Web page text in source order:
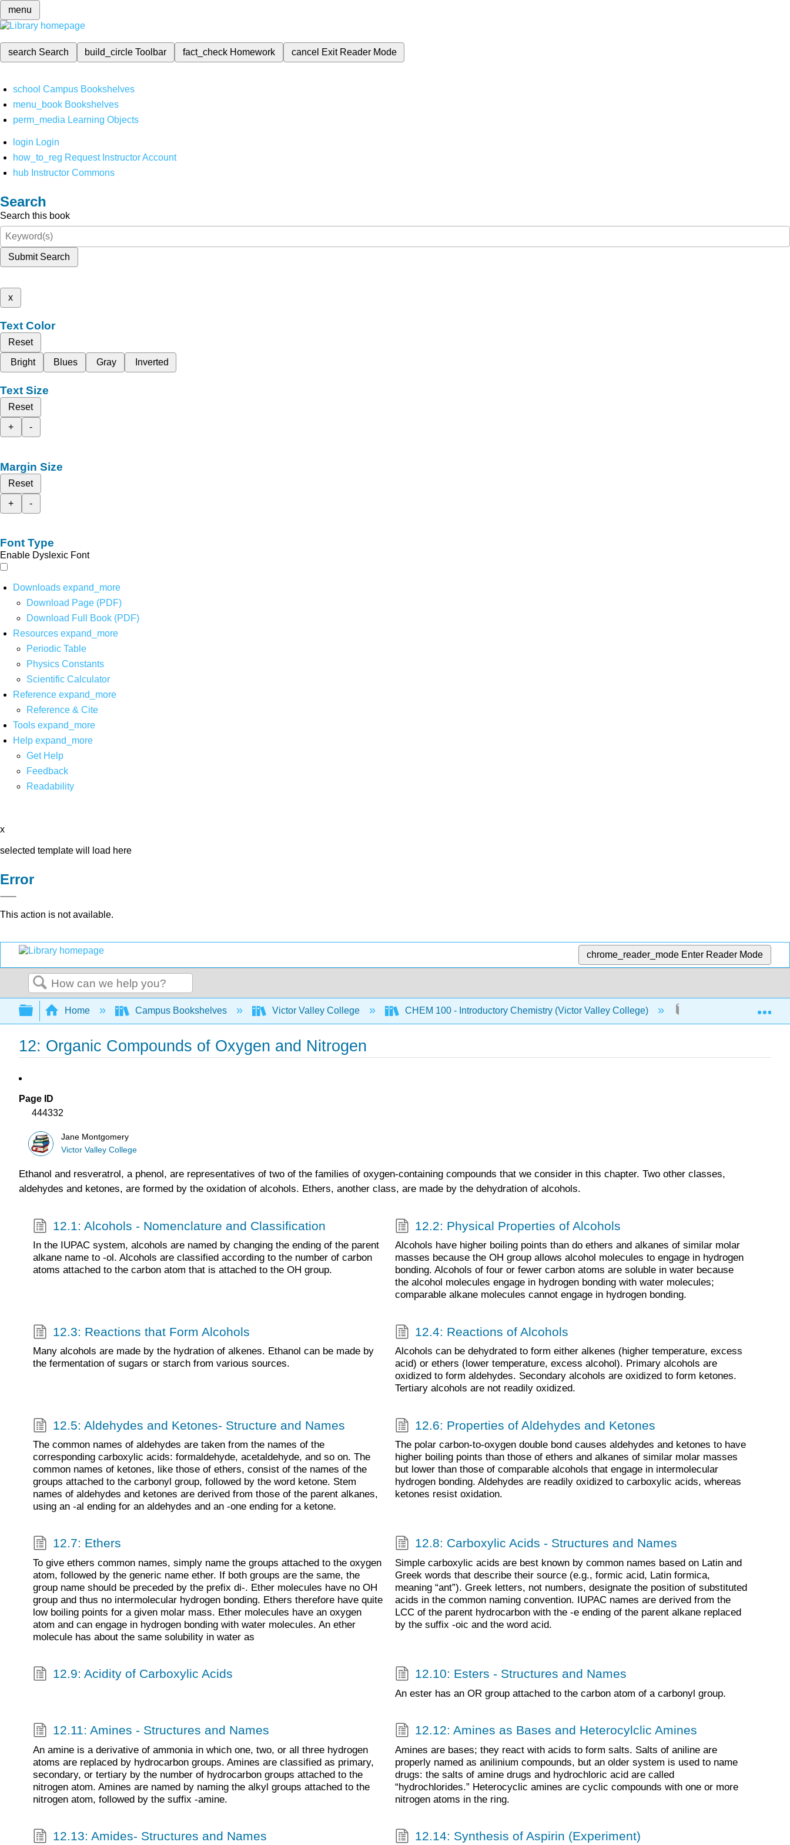
menu
search Search build_circleToolbar fact_check Homework cancel Exit Reader Mode
school Campus Bookshelves
menu_book Bookshelves
perm_media Learning Objects
login Login
how_to_reg Request Instructor Account
hub Instructor Commons
Search
Search this book
Submit Search
x
Text Color
Reset
Bright
Blues Gray Inverted
Text Size
Reset
+
-
Margin Size
Reset
+
-
Font Type
Enable Dyslexic Font
Downloads expand_more
Download Page (PDF)
Download Full Book (PDF)
Resources expand_more
Periodic Table
Physics Constants
Scientific Calculator
Reference expand_more
Reference & Cite
Tools expand_more
Help expand_more
Get Help
Feedback
Readability
x
selected template will load here
Error
This action is not available.
chrome_reader_mode Enter Reader Mode
Search
Expand/collapse global hierarchy
Home Campus Bookshelves Victor Valley College CHEM 100 - Introductory Chemistry (Victor Valley College) 12: Organic
12: Organic Compounds of Oxygen and Nitrogen
Page ID
444332
Jane Montgomery
Victor Valley College
Ethanol and resveratrol, a phenol, are representatives of two of the families of oxygen-containing compounds that we consider in this chapter. Two other classes,
aldehydes and ketones, are formed by the oxidation of alcohols. Ethers, another class, are made by the dehydration of alcohols.
12.1: Alcohols - Nomenclature and Classification
In the IUPAC system, alcohols are named by changing the ending of the parent
alkane name to -ol. Alcohols are classified according to the number of carbon
atoms attached to the carbon atom that is attached to the OH group.
12.2: Physical Properties of Alcohols
Alcohols have higher boiling points than do ethers and alkanes of similar molar
masses because the OH group allows alcohol molecules to engage in hydrogen
bonding. Alcohols of four or fewer carbon atoms are soluble in water because
the alcohol molecules engage in hydrogen bonding with water molecules;
comparable alkane molecules cannot engage in hydrogen bonding.
12.3: Reactions that Form Alcohols
Many alcohols are made by the hydration of alkenes. Ethanol can be made by
the fermentation of sugars or starch from various sources.
12.4: Reactions of Alcohols
Alcohols can be dehydrated to form either alkenes (higher temperature, excess
acid) or ethers (lower temperature, excess alcohol). Primary alcohols are
oxidized to form aldehydes. Secondary alcohols are oxidized to form ketones.
Tertiary alcohols are not readily oxidized.
12.5: Aldehydes and Ketones- Structure and Names
The common names of aldehydes are taken from the names of the
corresponding carboxylic acids: formaldehyde, acetaldehyde, and so on. The
common names of ketones, like those of ethers, consist of the names of the
groups attached to the carbonyl group, followed by the word ketone. Stem
names of aldehydes and ketones are derived from those of the parent alkanes,
using an -al ending for an aldehydes and an -one ending for a ketone.
12.6: Properties of Aldehydes and Ketones
The polar carbon-to-oxygen double bond causes aldehydes and ketones to have
higher boiling points than those of ethers and alkanes of similar molar masses
but lower than those of comparable alcohols that engage in intermolecular
hydrogen bonding. Aldehydes are readily oxidized to carboxylic acids, whereas
ketones resist oxidation.
12.7: Ethers
To give ethers common names, simply name the groups attached to the oxygen
atom, followed by the generic name ether. If both groups are the same, the
group name should be preceded by the prefix di-. Ether molecules have no OH
group and thus no intermolecular hydrogen bonding. Ethers therefore have quite
low boiling points for a given molar mass. Ether molecules have an oxygen
atom and can engage in hydrogen bonding with water molecules. An ether
molecule has about the same solubility in water as
12.8: Carboxylic Acids - Structures and Names
Simple carboxylic acids are best known by common names based on Latin and
Greek words that describe their source (e.g., formic acid, Latin formica,
meaning “ant”). Greek letters, not numbers, designate the position of substituted
acids in the common naming convention. IUPAC names are derived from the
LCC of the parent hydrocarbon with the -e ending of the parent alkane replaced
by the suffix -oic and the word acid.
12.9: Acidity of Carboxylic Acids 12.10: Esters - Structures and Names
An ester has an OR group attached to the carbon atom of a carbonyl group.
12.11: Amines - Structures and Names
An amine is a derivative of ammonia in which one, two, or all three hydrogen
atoms are replaced by hydrocarbon groups. Amines are classified as primary,
secondary, or tertiary by the number of hydrocarbon groups attached to the
nitrogen atom. Amines are named by naming the alkyl groups attached to the
nitrogen atom, followed by the suffix -amine.
12.12: Amines as Bases and Heterocylclic Amines
Amines are bases; they react with acids to form salts. Salts of aniline are
properly named as anilinium compounds, but an older system is used to name
drugs: the salts of amine drugs and hydrochloric acid are called
“hydrochlorides.” Heterocyclic amines are cyclic compounds with one or more
nitrogen atoms in the ring.
12.13: Amides- Structures and Names 12.14: Synthesis of Aspirin (Experiment)